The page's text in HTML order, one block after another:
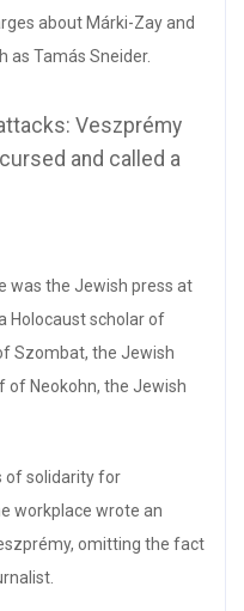
about Márki-Zay and
as Tamás Sneider.
Veszprémy
and called a
was the Jewish press at
Holocaust scholar of
Szombat, the Jewish
of Neokohn, the Jewish
of solidarity for
workplace wrote an
omitting the fact